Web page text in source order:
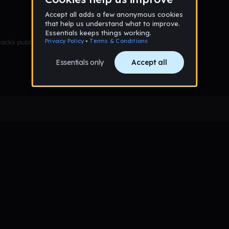
published yet